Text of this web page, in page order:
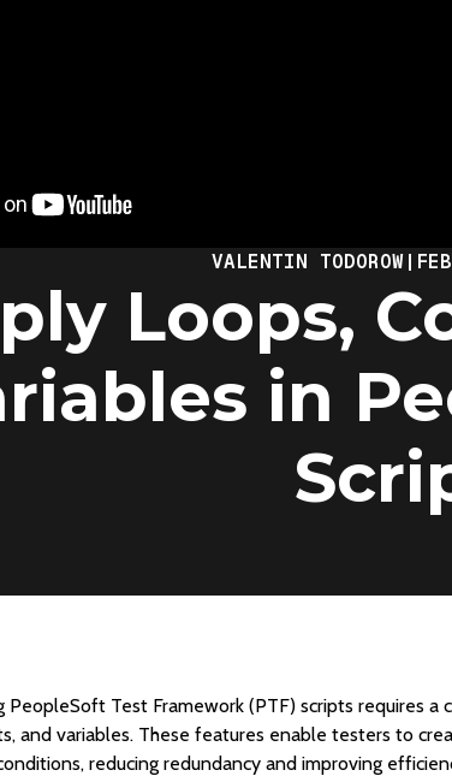
VALENTIN TODOROW|
Loops,
in
PeopleSoft Test Framework (PTF) scripts requires
and variables. These features enable testers to
reducing redundancy and improving